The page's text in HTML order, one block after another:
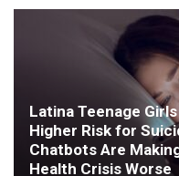
Latina Teenage
Higher Risk for
Chatbots Are
Health Crisis Worse